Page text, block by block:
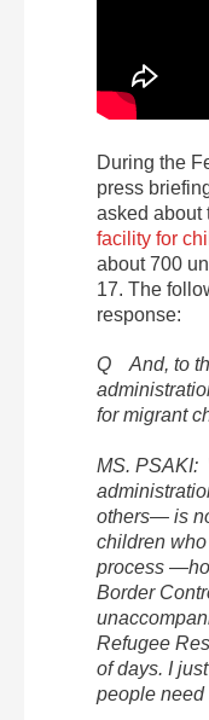
During the
press
asked about
facility for
about 700
17. The
response:
Q And, to
for migrant
MS. PSAKI:
others— is
children
process
Border
Refugee
of days. I
people need